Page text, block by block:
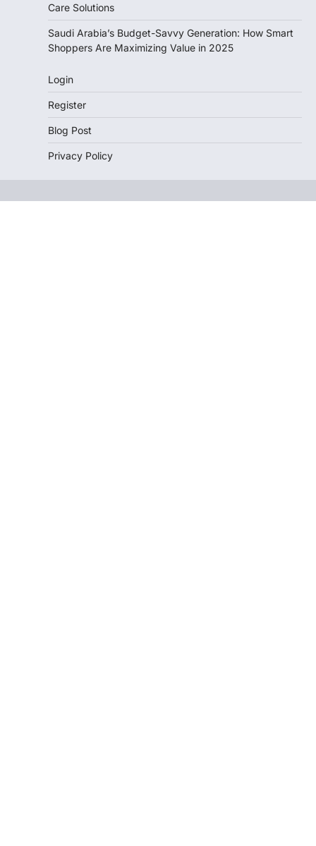
Care Solutions
Saudi Arabia’s Budget-Savvy Generation: How Smart
Shoppers Are Maximizing Value in 2025
Login
Register
Blog Post
Privacy Policy